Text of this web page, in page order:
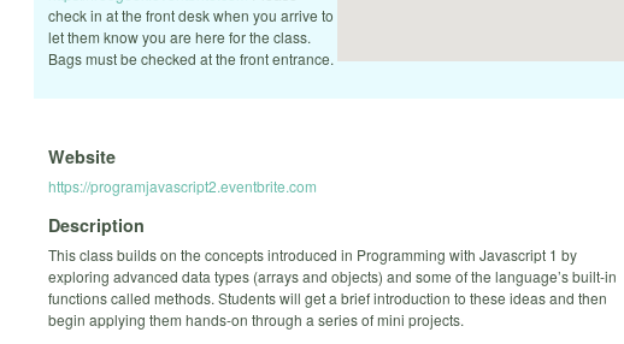
check in at the front desk when you arrive to
let them know you are here for the class.
Bags must be checked at the front entrance.
Website
https://programjavascript2.eventbrite.com
Description
This class builds on the concepts introduced in Programming with Javascript 1 by
exploring advanced data types (arrays and objects) and some of the language’s built-in
functions called methods. Students will get a brief introduction to these ideas and then
begin applying them hands-on through a series of mini projects.